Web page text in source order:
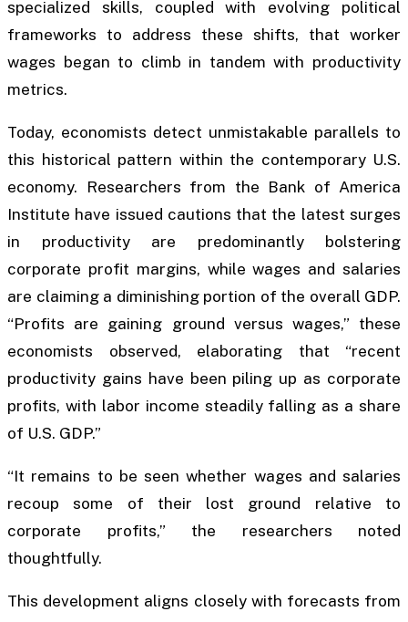
specialized skills, coupled with evolving political
frameworks to address these shifts, that worker
wages began to climb in tandem with productivity
metrics.
Today, economists detect unmistakable parallels to
this historical pattern within the contemporary U.S.
economy. Researchers from the Bank of America
Institute have issued cautions that the latest surges
in productivity are predominantly bolstering
corporate profit margins, while wages and salaries
are claiming a diminishing portion of the overall GDP.
“Profits are gaining ground versus wages,” these
economists observed, elaborating that “recent
productivity gains have been piling up as corporate
profits, with labor income steadily falling as a share
of U.S. GDP.”
“It remains to be seen whether wages and salaries
recoup some of their lost ground relative to
corporate profits,” the researchers noted
thoughtfully.
This development aligns closely with forecasts from